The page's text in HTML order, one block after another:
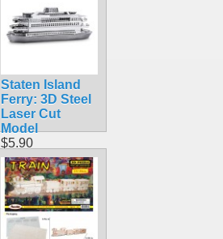
Staten Island
Ferry: 3D Steel
Laser Cut
Model
$5.90